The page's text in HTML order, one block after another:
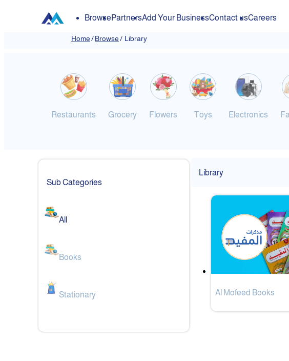
BrowsePartnersAdd Your BusinessContact usCareers
Home/Browse/ Library
Restaurants Grocery Flowers Toys Electronics
Sub Categories
All
Books
Stationary
Library
Al Mofeed Books